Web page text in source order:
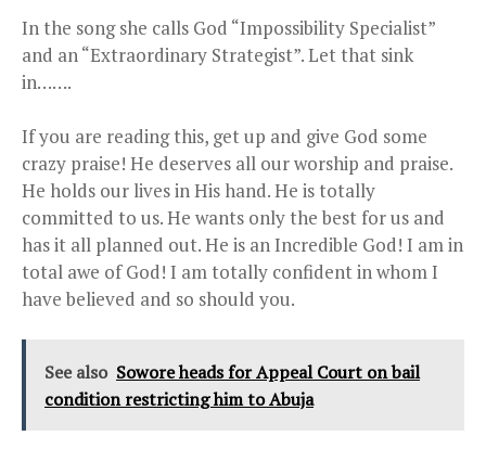
In the song she calls God “Impossibility Specialist”
and an “Extraordinary Strategist”. Let that sink
in…….
If you are reading this, get up and give God some
crazy praise! He deserves all our worship and praise.
He holds our lives in His hand. He is totally
committed to us. He wants only the best for us and
has it all planned out. He is an Incredible God! I am in
total awe of God! I am totally confident in whom I
have believed and so should you.
See also Sowore heads for Appeal Court on bail
condition restricting him to Abuja